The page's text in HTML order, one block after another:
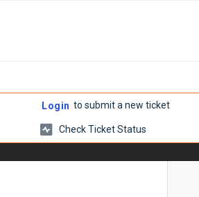
Login to submit a new ticket
Check Ticket Status